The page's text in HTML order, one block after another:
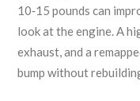
10‑15 pounds can
look at the engine. A
exhaust, and a
bump without